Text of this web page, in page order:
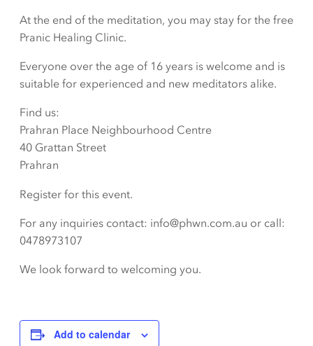
At the end of the meditation, you may stay for the free
Pranic Healing Clinic.
Everyone over the age of 16 years is welcome and is
suitable for experienced and new meditators alike.
Find us:
Prahran Place Neighbourhood Centre
40 Grattan Street
Prahran
Register for this event.
For any inquiries contact: info@phwn.com.au or call:
0478973107
We look forward to welcoming you.
Add to calendar